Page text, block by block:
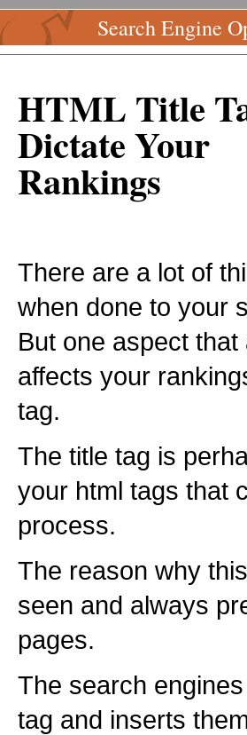
Search Engine
HTML Title
Dictate Your
Rankings
There are a lot of
when done to your
But one aspect
affects your
tag.
The title tag is
your html tags that
process.
The reason why
seen and always
pages.
The search
tag and inserts